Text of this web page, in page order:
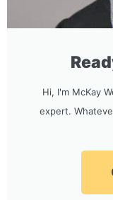
Hi, I'm McKay
expert.